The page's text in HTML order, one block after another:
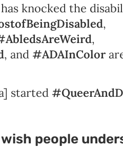
knocked the
,
,
, and #ADAInColor
started
people